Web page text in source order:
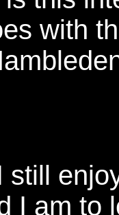
with
still
I am to